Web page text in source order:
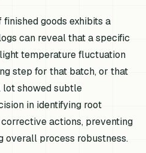
goods exhibits a
can reveal that a specific
temperature fluctuation
step for that batch, or that
showed subtle
in identifying root
actions, preventing
overall process robustness.